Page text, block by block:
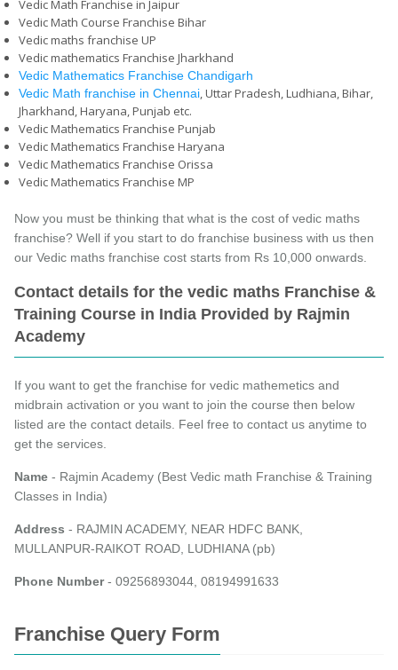
Vedic Math Franchise in Jaipur
Vedic Math Course Franchise Bihar
Vedic maths franchise UP
Vedic mathematics Franchise Jharkhand
Vedic Mathematics Franchise Chandigarh
Vedic Math franchise in Chennai, Uttar Pradesh, Ludhiana, Bihar,
Jharkhand, Haryana, Punjab etc.
Vedic Mathematics Franchise Punjab
Vedic Mathematics Franchise Haryana
Vedic Mathematics Franchise Orissa
Vedic Mathematics Franchise MP
Now you must be thinking that what is the cost of vedic maths
franchise? Well if you start to do franchise business with us then
our Vedic maths franchise cost starts from Rs 10,000 onwards.
Contact details for the vedic maths Franchise &
Training Course in India Provided by Rajmin
Academy
If you want to get the franchise for vedic mathemetics and
midbrain activation or you want to join the course then below
listed are the contact details. Feel free to contact us anytime to
get the services.
Name- Rajmin Academy (Best Vedic math Franchise & Training
Classes in India)
Address - RAJMIN ACADEMY, NEAR HDFC BANK,
MULLANPUR-RAIKOT ROAD, LUDHIANA (pb)
Phone Number- 09256893044, 08194991633
Franchise Query Form